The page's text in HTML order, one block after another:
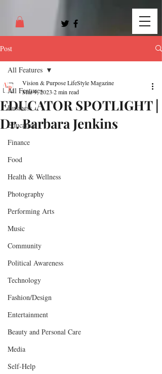
Post
All Features
Business
Education
Finance
Food
Health & Wellness
Photography
Performing Arts
Music
Community
Political Awareness
Technology
Fashion/Design
Entertainment
Beauty and Personal Care
Media
Self-Help
All Features
EDUCATOR SPOTLIGHT |
Dr. Barbara Jenkins
Vision & Purpose LifeStyle Magazine
Mar 9, 2023 2 min read